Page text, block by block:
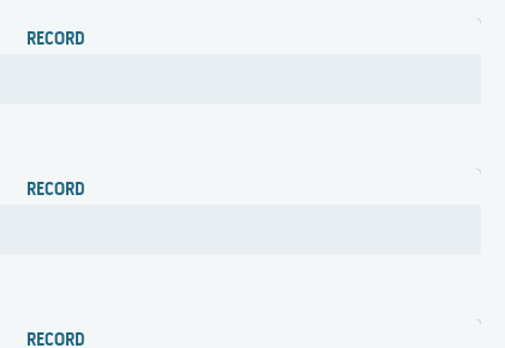
RECORD
RECORD
RECORD